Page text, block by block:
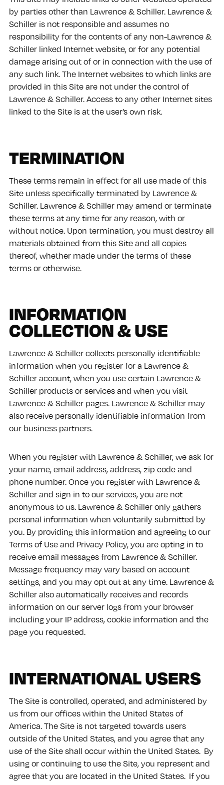
by parties other than Lawrence & Schiller. Lawrence &
Schiller is not responsible and assumes no
responsibility for the contents of any non-Lawrence &
Schiller linked Internet website, or for any potential
damage arising out of or in connection with the use of
any such link. The Internet websites to which links are
provided in this Site are not under the control of
Lawrence & Schiller. Access to any other Internet sites
linked to the Site is at the user’s own risk.
TERMINATION
These terms remain in effect for all use made of this
Site unless specifically terminated by Lawrence &
Schiller. Lawrence & Schiller may amend or terminate
these terms at any time for any reason, with or
without notice. Upon termination, you must destroy all
materials obtained from this Site and all copies
thereof, whether made under the terms of these
terms or otherwise.
INFORMATION
COLLECTION & USE
Lawrence & Schiller collects personally identifiable
information when you register for a Lawrence &
Schiller account, when you use certain Lawrence &
Schiller products or services and when you visit
Lawrence & Schiller pages. Lawrence & Schiller may
also receive personally identifiable information from
our business partners.
When you register with Lawrence & Schiller, we ask for
your name, email address, address, zip code and
phone number. Once you register with Lawrence &
Schiller and sign in to our services, you are not
anonymous to us. Lawrence & Schiller only gathers
personal information when voluntarily submitted by
you. By providing this information and agreeing to our
Terms of Use and Privacy Policy, you are opting in to
receive email messages from Lawrence & Schiller.
Message frequency may vary based on account
settings, and you may opt out at any time. Lawrence &
Schiller also automatically receives and records
information on our server logs from your browser
including your IP address, cookie information and the
page you requested.
INTERNATIONAL USERS
The Site is controlled, operated, and administered by
us from our offices within the United States of
America. The Site is not targeted towards users
outside of the United States, and you agree that any
use of the Site shall occur within the United States. By
using or continuing to use the Site, you represent and
agree that you are located in the United States. If you